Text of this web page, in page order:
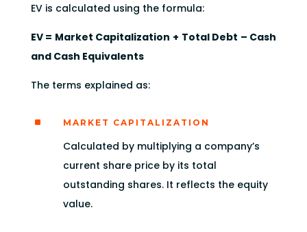
EV is calculated using the formula:
EV = Market Capitalization + Total Debt – Cash
and Cash Equivalents
The terms explained as:
^ MARKET CAPITALIZATION
Calculated by multiplying a company’s
current share price by its total
outstanding shares. It reflects the equity
value.